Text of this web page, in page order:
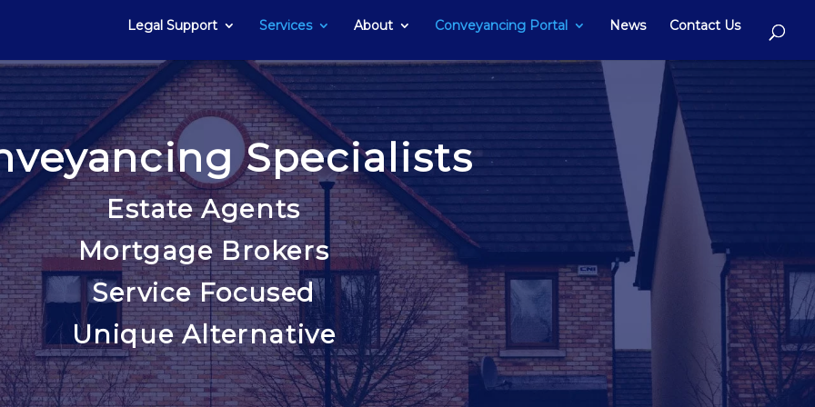
Legal Support Services About Conveyancing Portal News Contact Us
Specialists
Estate Agents
Mortgage Brokers
Service Focused
Unique Alternative